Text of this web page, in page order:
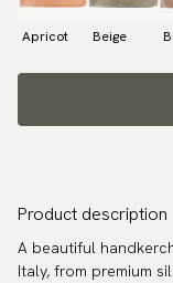
Apricot Beige
Product description
A beautiful
Italy, from premium